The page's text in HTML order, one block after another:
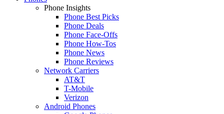
Phone Insights
Phone Best Picks
Phone Deals
Phone Face-Offs
Phone How-Tos
Phone News
Phone Reviews
Network Carriers
AT&T
T-Mobile
Verizon
Android Phones